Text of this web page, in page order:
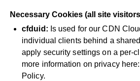
Necessary Cookies (all site
cfduid: Is used for our CDN
individual clients behind a
apply security settings on a per-
more information on privacy
Policy.